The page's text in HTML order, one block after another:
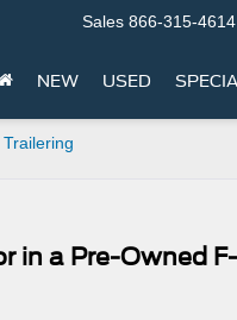
Sales 866-315-4614
NEW USED
in a Pre-Owned